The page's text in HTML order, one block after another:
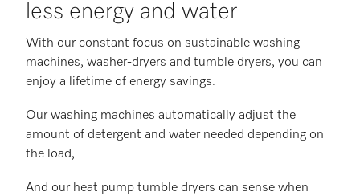
less energy and water
With our constant focus on sustainable washing
machines, washer-dryers and tumble dryers, you can
enjoy a lifetime of energy savings.
Our washing machines automatically adjust the
amount of detergent and water needed depending on
the load,
And our heat pump tumble dryers can sense when